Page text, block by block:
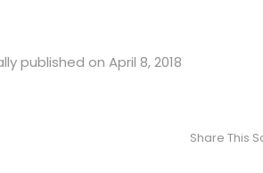
published on April 8, 2018
Share This